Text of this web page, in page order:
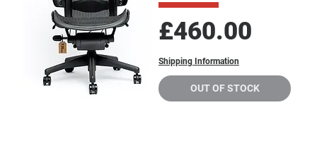
Price
£460.00
Shipping Information
OUT OF STOCK